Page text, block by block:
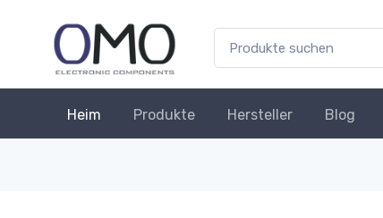
Heim Produkte Hersteller Blog